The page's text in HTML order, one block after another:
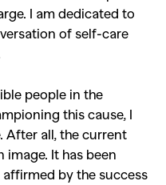
I am dedicated to
of self-care
people in the
this cause, I
After all, the current
image. It has been
by the success